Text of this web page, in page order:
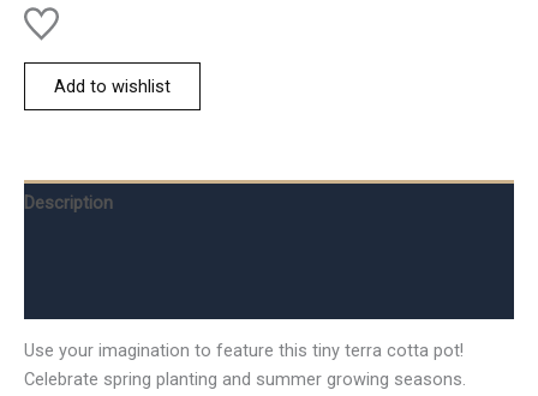
Add to wishlist
Description
Use your imagination to feature this tiny terra cotta pot!
Celebrate spring planting and summer growing seasons.